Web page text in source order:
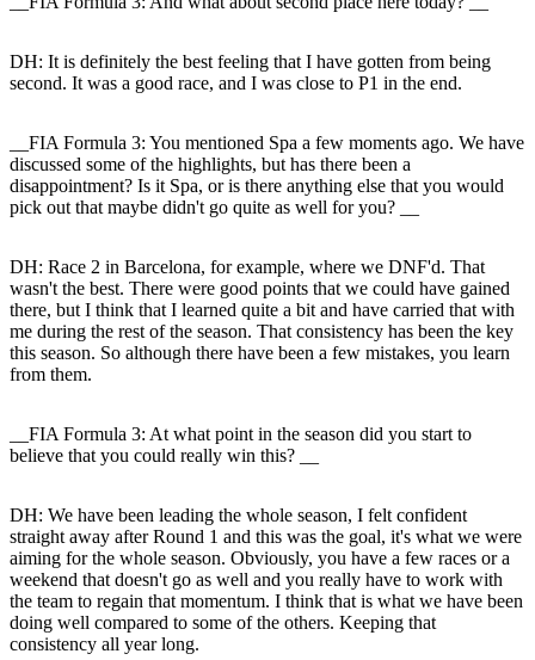
DH: It is definitely the best feeling that I have gotten from being
second. It was a good race, and I was close to P1 in the end.
__FIA Formula 3: You mentioned Spa a few moments ago. We have
discussed some of the highlights, but has there been a
disappointment? Is it Spa, or is there anything else that you would
pick out that maybe didn't go quite as well for you? __
DH: Race 2 in Barcelona, for example, where we DNF'd. That
wasn't the best. There were good points that we could have gained
there, but I think that I learned quite a bit and have carried that with
me during the rest of the season. That consistency has been the key
this season. So although there have been a few mistakes, you learn
from them.
__FIA Formula 3: At what point in the season did you start to
believe that you could really win this? __
DH: We have been leading the whole season, I felt confident
straight away after Round 1 and this was the goal, it's what we were
aiming for the whole season. Obviously, you have a few races or a
weekend that doesn't go as well and you really have to work with
the team to regain that momentum. I think that is what we have been
doing well compared to some of the others. Keeping that
consistency all year long.